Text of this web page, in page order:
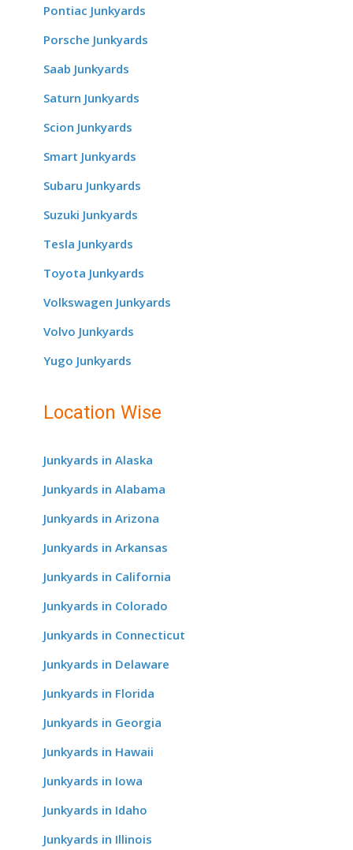
Pontiac Junkyards
Porsche Junkyards
Saab Junkyards
Saturn Junkyards
Scion Junkyards
Smart Junkyards
Subaru Junkyards
Suzuki Junkyards
Tesla Junkyards
Toyota Junkyards
Volkswagen Junkyards
Volvo Junkyards
Yugo Junkyards
Location Wise
Junkyards in Alaska
Junkyards in Alabama
Junkyards in Arizona
Junkyards in Arkansas
Junkyards in California
Junkyards in Colorado
Junkyards in Connecticut
Junkyards in Delaware
Junkyards in Florida
Junkyards in Georgia
Junkyards in Hawaii
Junkyards in Iowa
Junkyards in Idaho
Junkyards in Illinois